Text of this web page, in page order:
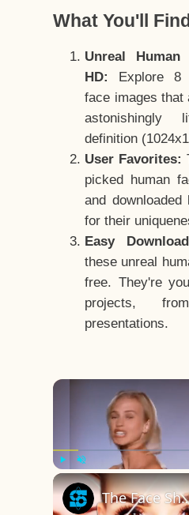
What You'll
Unreal
HD:
Explore 8
face images that
astonishingly
definition
User Favorites:
picked human
and
for their
Easy
these unreal
free. They're
projects,
presentations.
Play Unmute
The Face Shape